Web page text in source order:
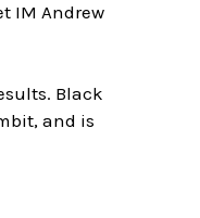
IM Andrew
Black
and is